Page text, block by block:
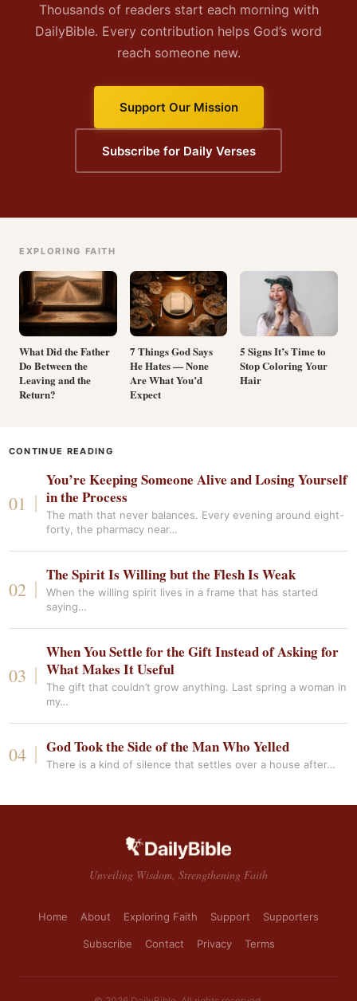
Thousands of readers start each morning with
DailyBible. Every contribution helps God’s word
reach someone new.
Support Our Mission
Subscribe for Daily Verses
EXPLORING FAITH
What Did the Father
Do Between the
Leaving and the
Return?
7 Things God Says
He Hates — None
Are What You’d
Expect
5 Signs It’s Time to
Stop Coloring Your
Hair
CONTINUE READING
You’re Keeping Someone Alive and Losing Yourself
in the Process
The math that never balances. Every evening around eight-
forty, the pharmacy near…
The Spirit Is Willing but the Flesh Is Weak
When the willing spirit lives in a frame that has started
saying…
When You Settle for the Gift Instead of Asking for
What Makes It Useful
The gift that couldn’t grow anything. Last spring a woman in
my…
God Took the Side of the Man Who Yelled
There is a kind of silence that settles over a house after…
Unveiling Wisdom, Strengthening Faith
Home About Exploring Faith Support Supporters
Subscribe Contact Privacy Terms